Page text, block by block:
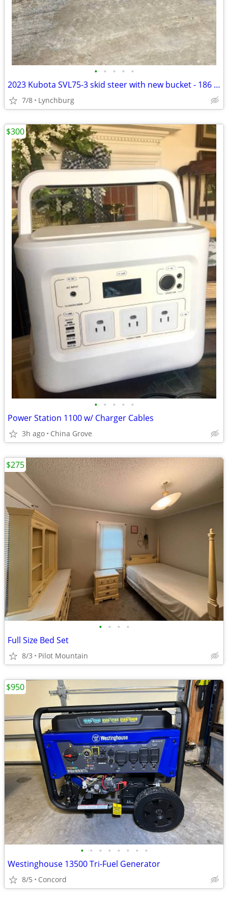
• • • • •
2023 Kubota SVL75-3 skid steer with new bucket - 186 hours
7/8 Lynchburg
• • • • •
Power Station 1100 w/ Charger Cables
3h ago China Grove
$300
• • • •
Full Size Bed Set
8/3 Pilot Mountain
$275
• • • • • • • •
Westinghouse 13500 Tri-Fuel Generator
8/5 Concord
$950